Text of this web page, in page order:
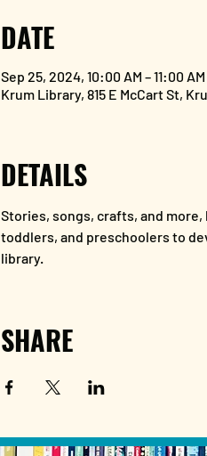
DATE
Sep 25, 2024, 10:00 AM – 11:00
Krum Library, 815 E McCart St,
DETAILS
Stories, songs, crafts, and
toddlers, and preschoolers to
library.
SHARE